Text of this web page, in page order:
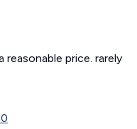
price. rarely
0